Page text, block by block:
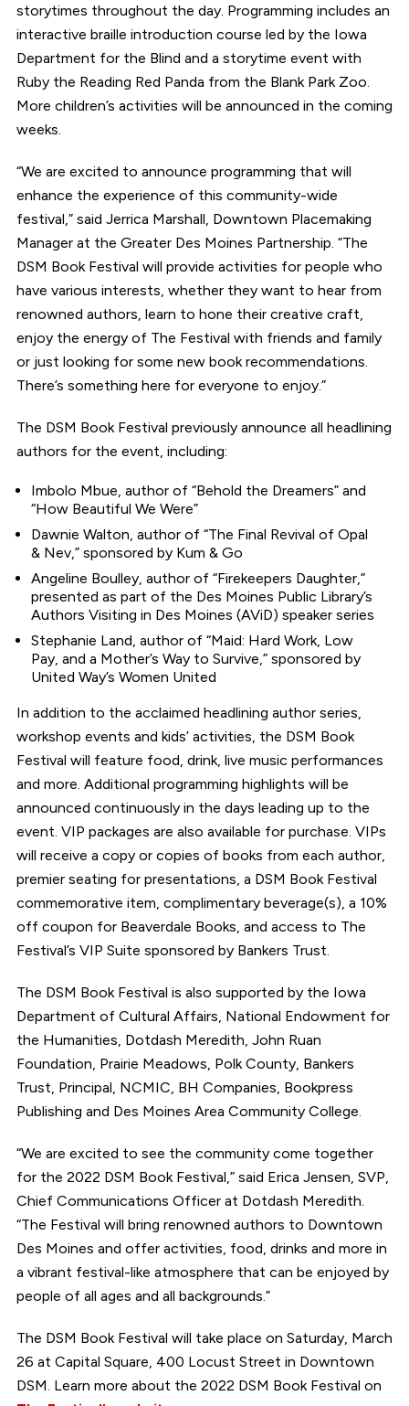
storytimes throughout the day. Programming includes an
interactive braille introduction course led by the Iowa
Department for the Blind and a storytime event with
Ruby the Reading Red Panda from the Blank Park Zoo.
More children’s activities will be announced in the coming
weeks.
“We are excited to announce programming that will
enhance the experience of this community-wide
festival,” said Jerrica Marshall, Downtown Placemaking
Manager at the Greater Des Moines Partnership. “The
DSM Book Festival will provide activities for people who
have various interests, whether they want to hear from
renowned authors, learn to hone their creative craft,
enjoy the energy of The Festival with friends and family
or just looking for some new book recommendations.
There’s something here for everyone to enjoy.”
The DSM Book Festival previously announce all headlining
authors for the event, including:
Imbolo Mbue, author of “Behold the Dreamers” and
“How Beautiful We Were”
Dawnie Walton, author of “The Final Revival of Opal
& Nev,” sponsored by Kum & Go
Angeline Boulley, author of “Firekeepers Daughter,”
presented as part of the Des Moines Public Library’s
Authors Visiting in Des Moines (AViD) speaker series
Stephanie Land, author of “Maid: Hard Work, Low
Pay, and a Mother’s Way to Survive,” sponsored by
United Way’s Women United
In addition to the acclaimed headlining author series,
workshop events and kids’ activities, the DSM Book
Festival will feature food, drink, live music performances
and more. Additional programming highlights will be
announced continuously in the days leading up to the
event. VIP packages are also available for purchase. VIPs
will receive a copy or copies of books from each author,
premier seating for presentations, a DSM Book Festival
commemorative item, complimentary beverage(s), a 10%
off coupon for Beaverdale Books, and access to The
Festival’s VIP Suite sponsored by Bankers Trust.
The DSM Book Festival is also supported by the Iowa
Department of Cultural Affairs, National Endowment for
the Humanities, Dotdash Meredith, John Ruan
Foundation, Prairie Meadows, Polk County, Bankers
Trust, Principal, NCMIC, BH Companies, Bookpress
Publishing and Des Moines Area Community College.
“We are excited to see the community come together
for the 2022 DSM Book Festival,” said Erica Jensen, SVP,
Chief Communications Officer at Dotdash Meredith.
“The Festival will bring renowned authors to Downtown
Des Moines and offer activities, food, drinks and more in
a vibrant festival-like atmosphere that can be enjoyed by
people of all ages and all backgrounds.”
The DSM Book Festival will take place on Saturday, March
26 at Capital Square, 400 Locust Street in Downtown
DSM. Learn more about the 2022 DSM Book Festival on